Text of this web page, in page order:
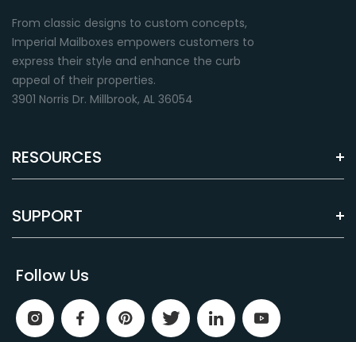
From classic designs to custom concepts,
Imperial Mailboxes empowers customers to
express their style and enhance the curb
appeal of their properties.
3901 Norris Dr. Millbrook, AL 36054
RESOURCES
SUPPORT
Follow Us